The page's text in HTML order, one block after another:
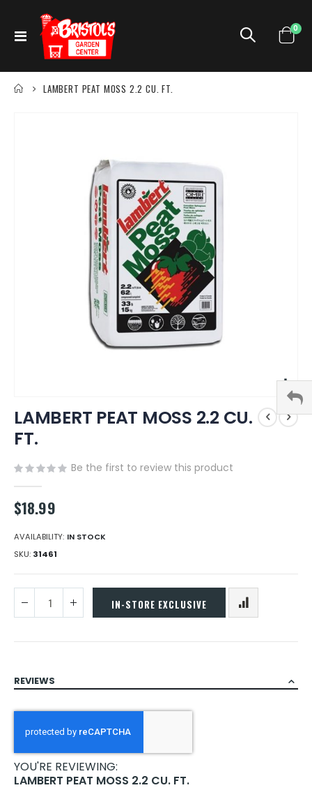
Toggle
Nav
Cart
0
LAMBERT PEAT MOSS 2.2 CU. FT.
to
the
beginning
the
images
gallery
LAMBERT PEAT MOSS 2.2 CU.
FT.
Be the first to review this product
$18.99
AVAILABILITY: IN STOCK
SKU 31461
IN-STORE EXCLUSIVE
REVIEWS
YOU'RE REVIEWING:
LAMBERT PEAT MOSS 2.2 CU. FT.